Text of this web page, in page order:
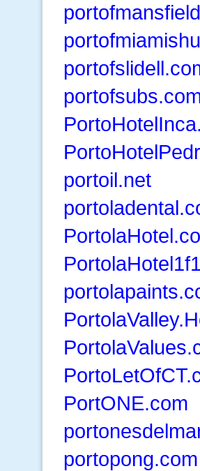
portoil.net
PortONE.com
portopong.com